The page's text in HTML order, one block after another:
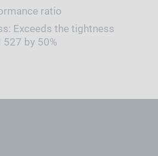
ratio
Exceeds the tightness
by 50%